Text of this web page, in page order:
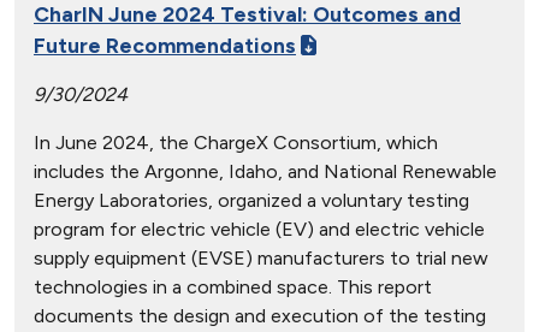
CharIN June 2024 Testival: Outcomes and
Future Recommendations
9/30/2024
In June 2024, the ChargeX Consortium, which
includes the Argonne, Idaho, and National Renewable
Energy Laboratories, organized a voluntary testing
program for electric vehicle (EV) and electric vehicle
supply equipment (EVSE) manufacturers to trial new
technologies in a combined space. This report
documents the design and execution of the testing